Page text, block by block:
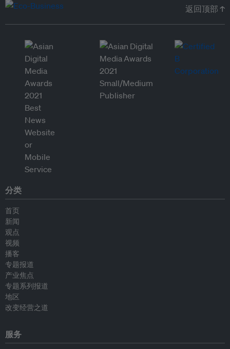
返回顶部 ↑
分类
首页
新闻
观点
视频
播客
专题报道
产业焦点
专题系列报道
地区
改变经营之道
服务